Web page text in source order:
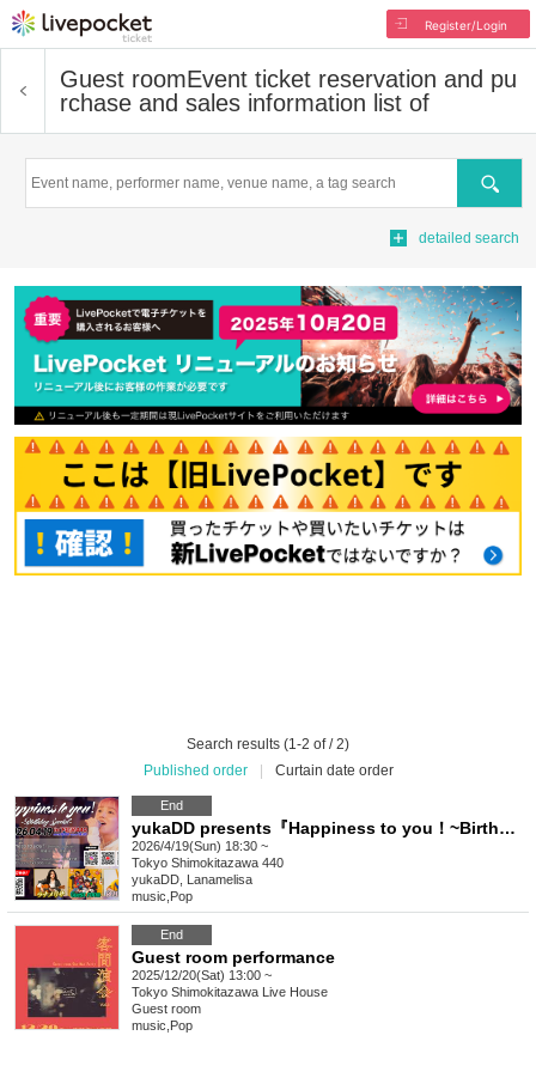
Register/Login
Guest roomEvent ticket reservation and pu
rchase and sales information list of
Search
detailed search
Search results (1-2 of / 2)
Published order
Curtain date order
End
yukaDD presents『Happiness to you！~Birthday Special~ 』
2026/4/19(Sun) 18:30 ~
Tokyo Shimokitazawa 440
yukaDD, Lanamelisa
music Pop
End
Guest room performance
2025/12/20(Sat) 13:00 ~
Tokyo Shimokitazawa Live House
Guest room
music Pop